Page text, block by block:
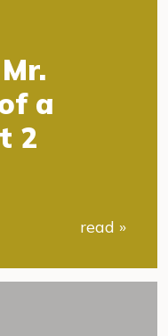
a
2
read »